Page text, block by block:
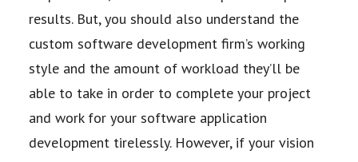
results. But, you should also understand the
custom software development firm’s working
style and the amount of workload they’ll be
able to take in order to complete your project
and work for your software application
development tirelessly. However, if your vision